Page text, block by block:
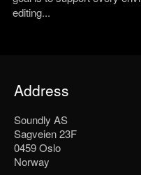
editing...
Address
Soundly AS
Sagveien 23F
0459 Oslo
Norway